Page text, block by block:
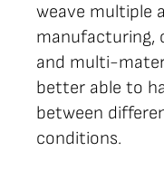
weave multiple
manufacturing,
and multi-
better able to
between
conditions.